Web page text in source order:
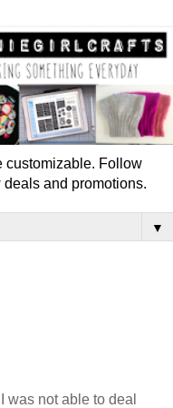
customizable. Follow
and promotions.
▼
not able to deal